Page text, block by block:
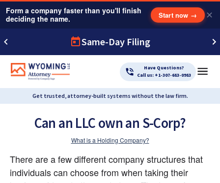
Form a company faster than you'll finish
deciding the name.
Start now → ✕
Same-Day Filing
Have Questions?
Call us: +1-307-683-0983
Get trusted, attorney-built systems without the law firm.
Can an LLC own an S-Corp?
What is a Holding Company?
There are a few different company structures that
individuals can choose from when taking their